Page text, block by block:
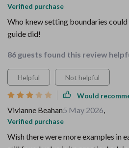
Verified purchase
Who knew setting boundaries
guide did!
86 guests found this review
Helpful Not helpful
Would
Vivianne Beahan5 May 2026,
Verified purchase
Wish there were more examples in